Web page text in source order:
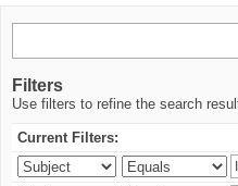
Filters
Use filters to refine the search
Current Filters: